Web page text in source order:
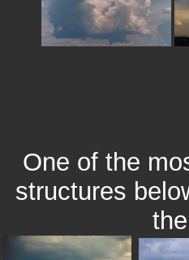
One of the
structures